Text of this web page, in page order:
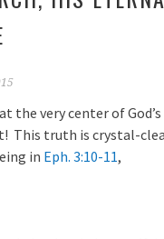
the very center of
This truth is crystal-
in Eph. 3:10-11,